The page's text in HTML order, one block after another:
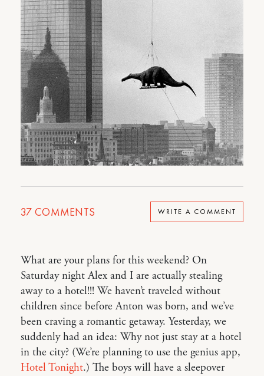
37 COMMENTS WRITE A COMMENT
What are your plans for this weekend? On
Saturday night Alex and I are actually stealing
away to a hotel!!! We haven’t traveled without
children since before Anton was born, and we’ve
been craving a romantic getaway. Yesterday, we
suddenly had an idea: Why not just stay at a hotel
in the city? (We’re planning to use the genius app,
Hotel Tonight.) The boys will have a sleepover